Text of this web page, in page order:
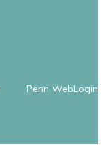
Penn WebLogin